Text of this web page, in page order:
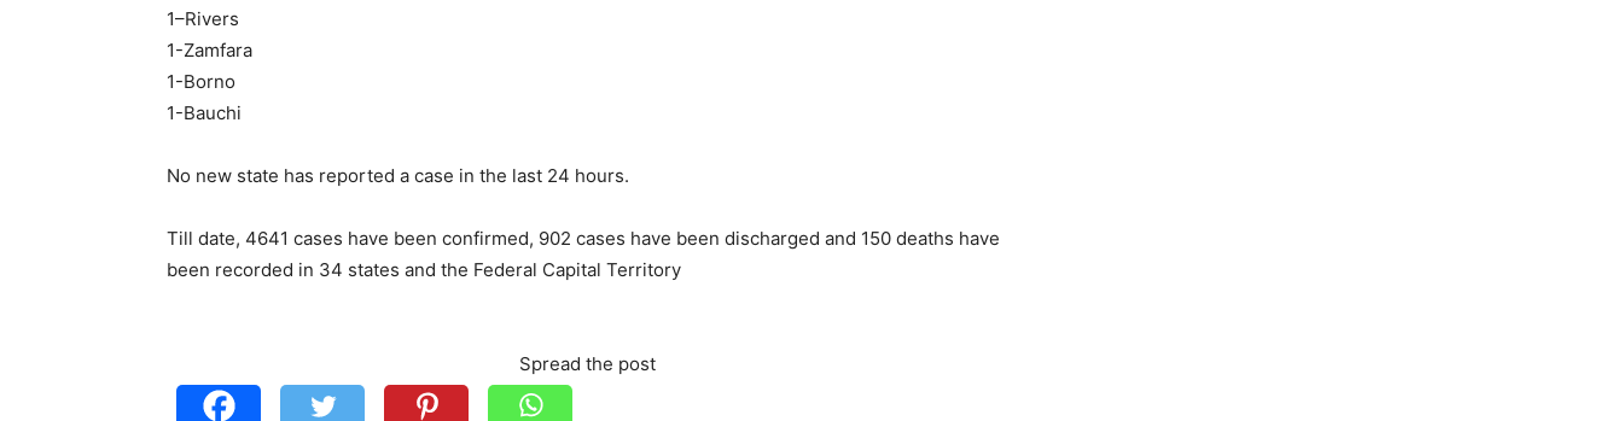
1–Rivers
1-Zamfara
1-Borno
1-Bauchi
No new state has reported a case in the last 24 hours.
Till date, 4641 cases have been confirmed, 902 cases have been discharged and 150 deaths have
been recorded in 34 states and the Federal Capital Territory
Spread the post